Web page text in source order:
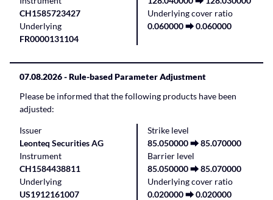
CH1585723427
Underlying
FR0000131104
Underlying cover ratio
0.060000 ⮕ 0.060000
07.08.2026- Rule-based Parameter Adjustment
Please be informed that the following products have been
adjusted:
Issuer
Leonteq Securities AG
Instrument
CH1584438811
Underlying
US1912161007
Strike level
85.050000 ⮕ 85.070000
Barrier level
85.050000 ⮕ 85.070000
Underlying cover ratio
0.020000 ⮕ 0.020000